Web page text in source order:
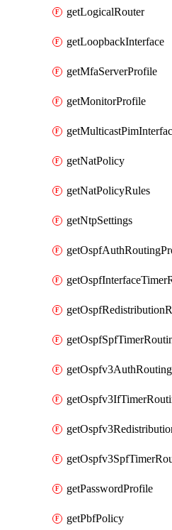
getLogicalRouter
getLoopbackInterface
getMfaServerProfile
getMonitorProfile
getNatPolicy
getNatPolicyRules
getNtpSettings
getPasswordProfile
getPbfPolicy